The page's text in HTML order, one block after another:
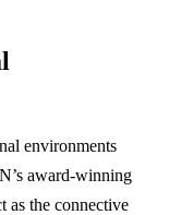
environments
award-winning
as the connective